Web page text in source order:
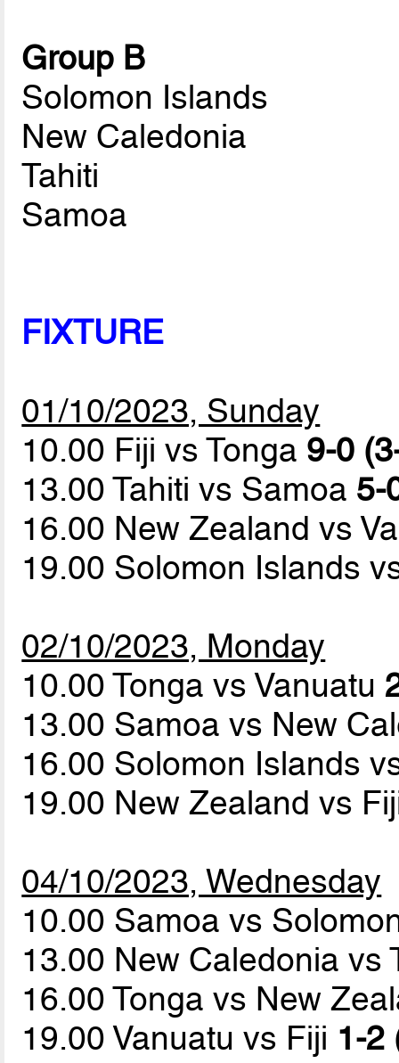
Group B
Solomon Islands
New Caledonia
Tahiti
Samoa
FIXTURE
01/10/2023, Sunday
10.00 Fiji vs Tonga 9-0
13.00 Tahiti vs Samoa 5-
16.00 New Zealand vs
19.00 Solomon Islands
02/10/2023, Monday
10.00 Tonga vs Vanuatu
13.00 Samoa vs New
16.00 Solomon Islands
19.00 New Zealand vs
04/10/2023, Wednesday
10.00 Samoa vs
13.00 New Caledonia vs
16.00 Tonga vs New
19.00 Vanuatu vs Fiji 1-2